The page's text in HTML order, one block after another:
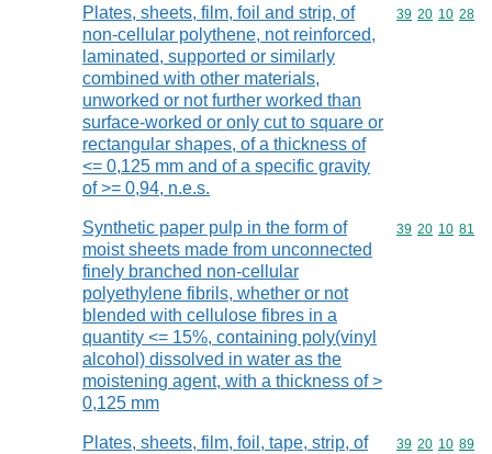
Plates, sheets, film, foil and strip, of
non-cellular polythene, not reinforced,
laminated, supported or similarly
combined with other materials,
unworked or not further worked than
surface-worked or only cut to square or
rectangular shapes, of a thickness of
<= 0,125 mm and of a specific gravity
of >= 0,94, n.e.s.
Commodity
39 20 10 28
Synthetic paper pulp in the form of
moist sheets made from unconnected
finely branched non-cellular
polyethylene fibrils, whether or not
blended with cellulose fibres in a
quantity <= 15%, containing poly(vinyl
alcohol) dissolved in water as the
moistening agent, with a thickness of >
0,125 mm
Commodity
39 20 10 81
Plates, sheets, film, foil, tape, strip, of
Commodity
39 20 10 89